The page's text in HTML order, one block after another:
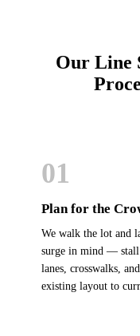
Our Line
01
Plan for the
We walk the lot and
surge in mind — stall
lanes, crosswalks,
existing layout to